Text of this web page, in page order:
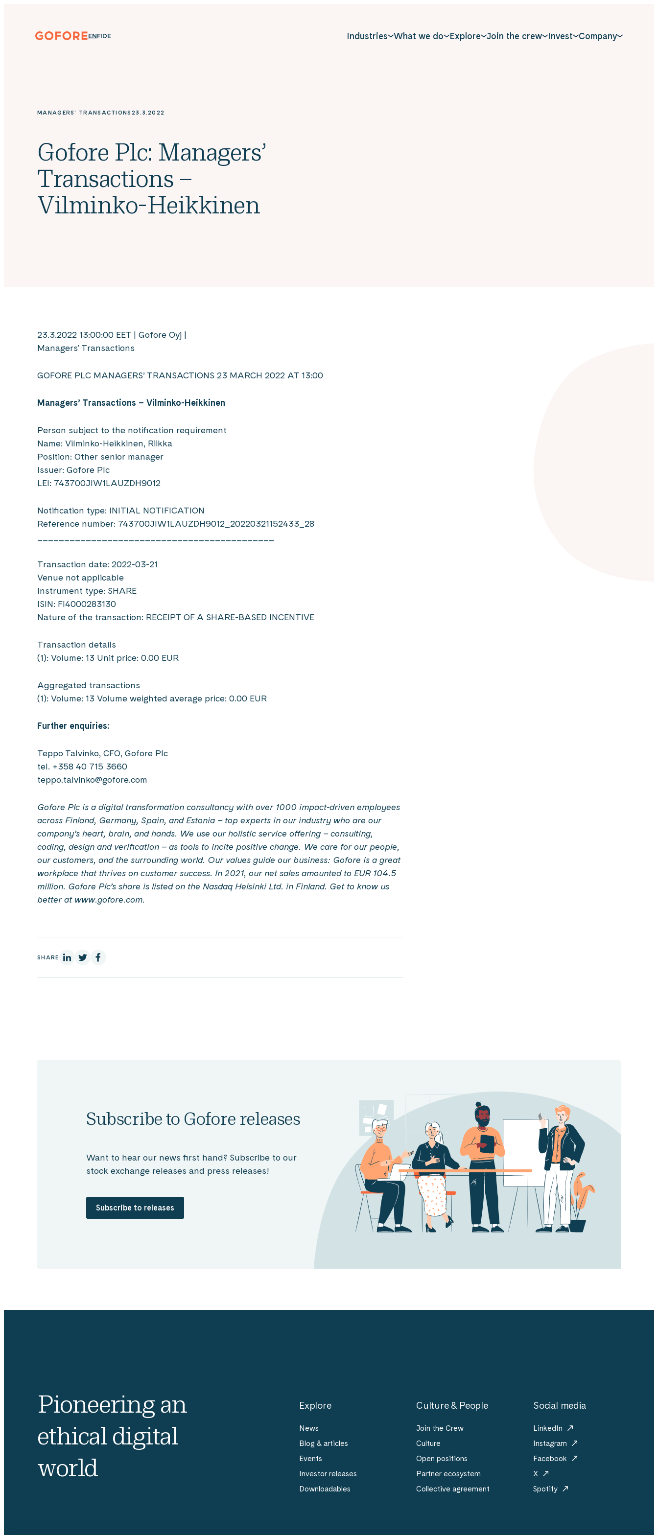
contentGofore
digitalization.
ENGLISH
ENSUOMI
FIDEUTSCH
DE Industries What we do Explore Join the crew Invest Company
MANAGERS' TRANSACTIONS 23.3.2022
Gofore Plc: Managers’
Transactions –
Vilminko-Heikkinen
23.3.2022 13:00:00 EET | Gofore Oyj |
Managers' Transactions
GOFORE PLC MANAGERS’ TRANSACTIONS 23 MARCH 2022 AT 13:00
Managers’ Transactions – Vilminko-Heikkinen
Person subject to the notification requirement
Name: Vilminko-Heikkinen, Riikka
Position: Other senior manager
Issuer: Gofore Plc
LEI: 743700JIW1LAUZDH9012
Notification type: INITIAL NOTIFICATION
Reference number: 743700JIW1LAUZDH9012_20220321152433_28
Transaction date: 2022-03-21
Venue not applicable
Instrument type: SHARE
ISIN: FI4000283130
Nature of the transaction: RECEIPT OF A SHARE-BASED INCENTIVE
Transaction details
(1): Volume: 13 Unit price: 0.00 EUR
Aggregated transactions
(1): Volume: 13 Volume weighted average price: 0.00 EUR
Further enquiries:
Teppo Talvinko, CFO, Gofore Plc
tel. +358 40 715 3660
teppo.talvinko@gofore.com
Gofore Plc is a digital transformation consultancy with over 1000 impact-driven employees
across Finland, Germany, Spain, and Estonia – top experts in our industry who are our
company’s heart, brain, and hands. We use our holistic service offering – consulting,
coding, design and verification – as tools to incite positive change. We care for our people,
our customers, and the surrounding world. Our values guide our business: Gofore is a great
workplace that thrives on customer success. In 2021, our net sales amounted to EUR 104.5
million. Gofore Plc’s share is listed on the Nasdaq Helsinki Ltd. in Finland. Get to know us
better at www.gofore.com.
SHARE On Linkedin
On X On Facebook
Subscribe to Gofore releases
Want to hear our news first hand? Subscribe to our
stock exchange releases and press releases!
Subscribe to releases
Pioneering an
ethical digital
world
Explore
News
Blog & articles
Events
Investor releases
Downloadables
Culture & People
Join the Crew
Culture
Open positions
Partner ecosystem
Collective agreement
Social media
LinkedIn
Instagram
Facebook
X
Spotify